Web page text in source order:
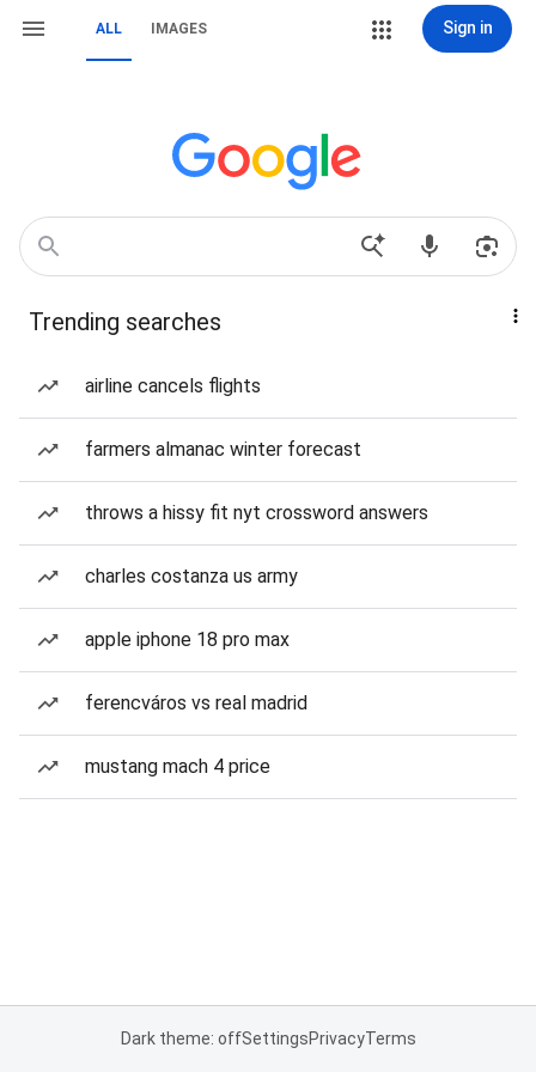
ALL IMAGES Sign in
Trending searches
airline cancels flights
farmers almanac winter forecast
throws a hissy fit nyt crossword answers
charles costanza us army
apple iphone 18 pro max
ferencváros vs real madrid
mustang mach 4 price
Dark theme: offSettingsPrivacyTerms